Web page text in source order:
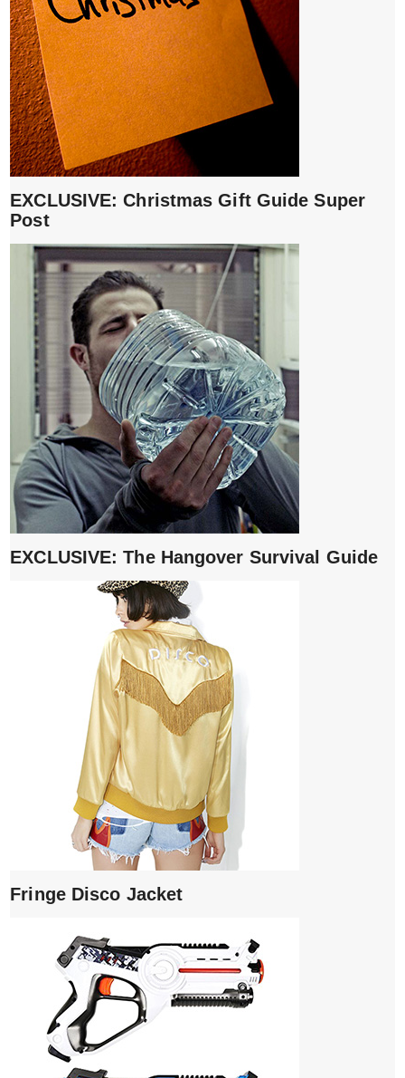
EXCLUSIVE: Christmas Gift Guide Super
Post
EXCLUSIVE: The Hangover Survival Guide
Fringe Disco Jacket